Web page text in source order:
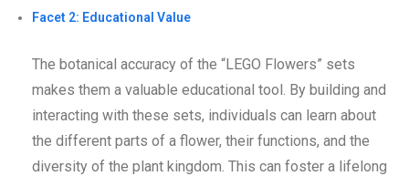
Facet 2: Educational Value
The botanical accuracy of the “LEGO Flowers” sets
makes them a valuable educational tool. By building and
interacting with these sets, individuals can learn about
the different parts of a flower, their functions, and the
diversity of the plant kingdom. This can foster a lifelong